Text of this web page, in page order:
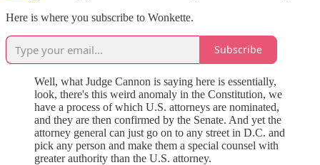
Here is where you subscribe to Wonkette.
Subscribe
Well, what Judge Cannon is saying here is essentially,
look, there's this weird anomaly in the Constitution, we
have a process of which U.S. attorneys are nominated,
and they are then confirmed by the Senate. And yet the
attorney general can just go on to any street in D.C. and
pick any person and make them a special counsel with
greater authority than the U.S. attorney.